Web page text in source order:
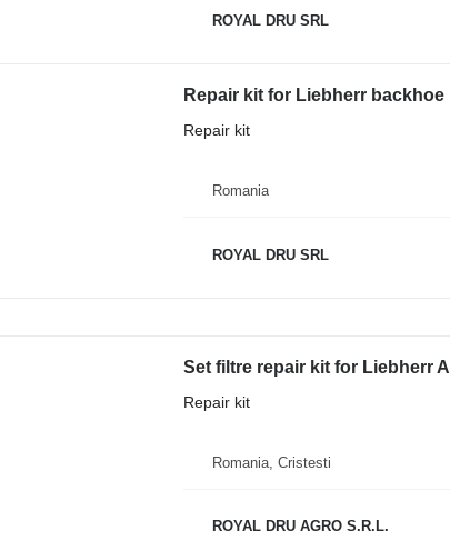
ROYAL DRU SRL
Repair kit for Liebherr backhoe
Repair kit
Romania
ROYAL DRU SRL
Set filtre repair kit for Liebherr
Repair kit
Romania, Cristesti
ROYAL DRU AGRO S.R.L.